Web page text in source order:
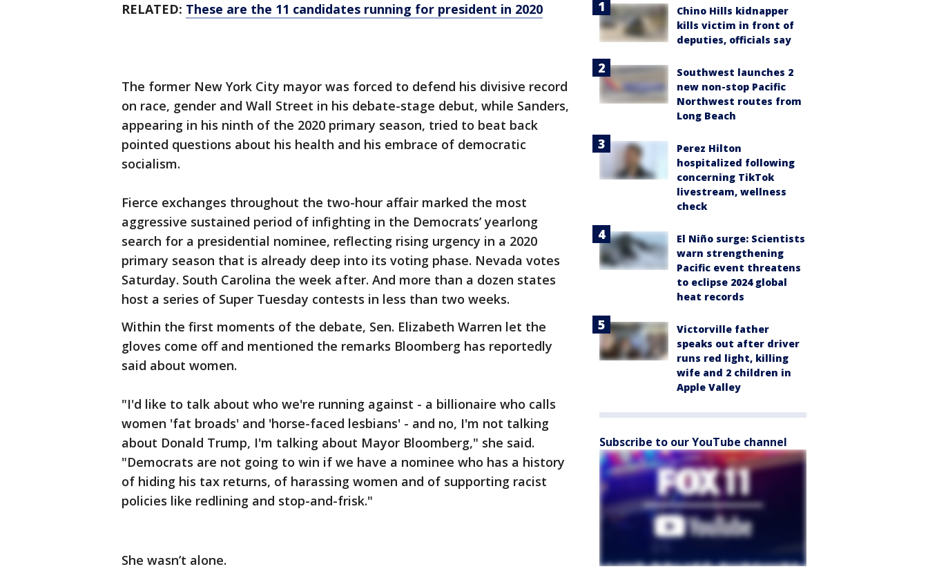
RELATED: These are the 11 candidates running for president in 2020
The former New York City mayor was forced to defend his divisive record
on race, gender and Wall Street in his debate-stage debut, while Sanders,
appearing in his ninth of the 2020 primary season, tried to beat back
pointed questions about his health and his embrace of democratic
socialism.
Fierce exchanges throughout the two-hour affair marked the most
aggressive sustained period of infighting in the Democrats’ yearlong
search for a presidential nominee, reflecting rising urgency in a 2020
primary season that is already deep into its voting phase. Nevada votes
Saturday. South Carolina the week after. And more than a dozen states
host a series of Super Tuesday contests in less than two weeks.
Within the first moments of the debate, Sen. Elizabeth Warren let the
gloves come off and mentioned the remarks Bloomberg has reportedly
said about women.
"I'd like to talk about who we're running against - a billionaire who calls
women 'fat broads' and 'horse-faced lesbians' - and no, I'm not talking
about Donald Trump, I'm talking about Mayor Bloomberg," she said.
"Democrats are not going to win if we have a nominee who has a history
of hiding his tax returns, of harassing women and of supporting racist
policies like redlining and stop-and-frisk."
She wasn’t alone.
Chino Hills kidnapper
kills victim in front of
deputies, officials say
Southwest launches 2
new non-stop Pacific
Northwest routes from
Long Beach
Perez Hilton
hospitalized following
concerning TikTok
livestream, wellness
check
El Niño surge: Scientists
warn strengthening
Pacific event threatens
to eclipse 2024 global
heat records
Victorville father
speaks out after driver
runs red light, killing
wife and 2 children in
Apple Valley
Subscribe to our YouTube channel